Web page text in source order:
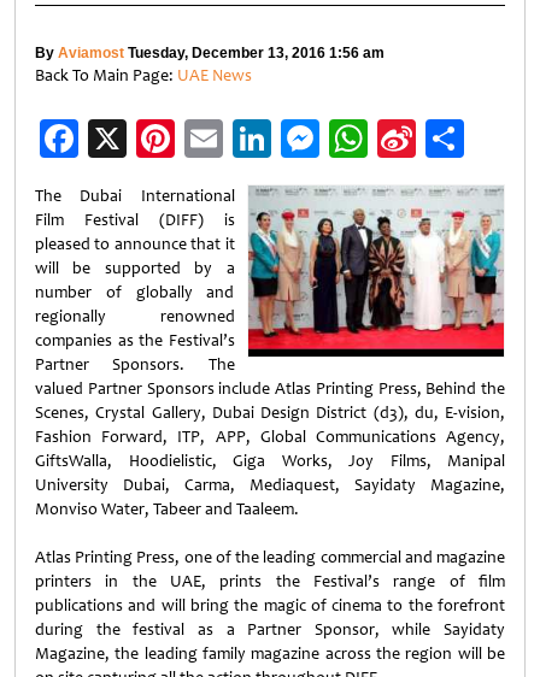
By Aviamost Tuesday, December 13, 2016 1:56 am
Back To Main Page: UAE News
Facebook
X Pinterest
EmailLinkedIn
Messenger
WhatsApp
Sina
Weibo
The Dubai International
Film Festival (DIFF) is
pleased to announce that it
will be supported by a
number of globally and
regionally renowned
companies as the Festival’s
Partner Sponsors. The
valued Partner Sponsors include Atlas Printing Press, Behind the
Scenes, Crystal Gallery, Dubai Design District (d3), du, E-vision,
Fashion Forward, ITP, APP, Global Communications Agency,
GiftsWalla, Hoodielistic, Giga Works, Joy Films, Manipal
University Dubai, Carma, Mediaquest, Sayidaty Magazine,
Monviso Water, Tabeer and Taaleem.
Atlas Printing Press, one of the leading commercial and magazine
printers in the UAE, prints the Festival’s range of film
publications and will bring the magic of cinema to the forefront
during the festival as a Partner Sponsor, while Sayidaty
Magazine, the leading family magazine across the region will be